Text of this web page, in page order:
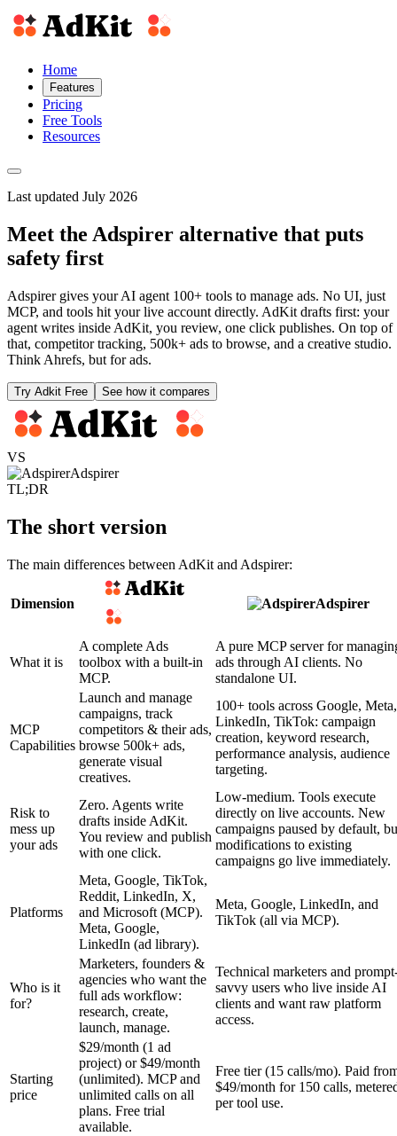
Home
Features
Pricing
Free Tools
Resources
Last updated July 2026
Meet the Adspirer alternative that puts
safety first
Adspirer gives your AI agent 100+ tools to manage ads. No UI, just
MCP, and tools hit your live account directly. AdKit drafts first: your
agent writes inside AdKit, you review, one click publishes. On top of
that, competitor tracking, 500k+ ads to browse, and a creative studio.
Think Ahrefs, but for ads.
Try Adkit Free See how it compares
VS
Adspirer
TL;DR
The short version
The main differences between AdKit and Adspirer:
Dimension Adspirer
What it is
A complete Ads
toolbox with a built-in
MCP.
A pure MCP server for
ads through AI clients. No
standalone UI.
MCP
Capabilities
Launch and manage
campaigns, track
competitors & their ads,
browse 500k+ ads,
generate visual
creatives.
100+ tools across Google, Meta,
LinkedIn, TikTok: campaign
creation, keyword research,
performance analysis, audience
targeting.
Risk to
mess up
your ads
Zero. Agents write
drafts inside AdKit.
You review and publish
with one click.
Low-medium. Tools execute
directly on live accounts. New
campaigns paused by default,
modifications to existing
campaigns go live immediately.
Platforms
Meta, Google, TikTok,
Reddit, LinkedIn, X,
and Microsoft (MCP).
Meta, Google,
LinkedIn (ad library).
Meta, Google, LinkedIn, and
TikTok (all via MCP).
Who is it
for?
Marketers, founders &
agencies who want the
full ads workflow:
research, create,
launch, manage.
Technical marketers and
savvy users who live inside AI
clients and want raw platform
access.
Starting
price
$29/month (1 ad
project) or $49/month
(unlimited). MCP and
unlimited calls on all
plans. Free trial
available.
Free tier (15 calls/mo). Paid
$49/month for 150 calls,
per tool use.